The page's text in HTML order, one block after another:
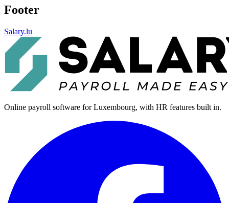
Footer
Salary.lu
Online payroll software for Luxembourg, with HR features built in.